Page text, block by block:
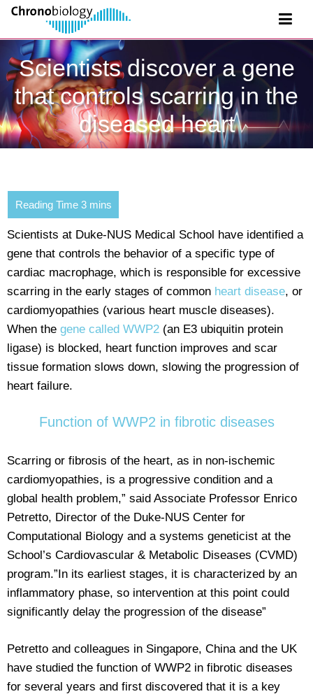
Scientists discover a gene
that controls scarring in the
diseased heart
Scientists at Duke-NUS Medical School have identified a
gene that controls the behavior of a specific type of
cardiac macrophage, which is responsible for excessive
scarring in the early stages of common heart disease, or
cardiomyopathies (various heart muscle diseases).
When the gene called WWP2 (an E3 ubiquitin protein
ligase) is blocked, heart function improves and scar
tissue formation slows down, slowing the progression of
heart failure.
Function of WWP2 in fibrotic diseases
Scarring or fibrosis of the heart, as in non-ischemic
cardiomyopathies, is a progressive condition and a
global health problem,” said Associate Professor Enrico
Petretto, Director of the Duke-NUS Center for
Computational Biology and a systems geneticist at the
School’s Cardiovascular & Metabolic Diseases (CVMD)
program.”In its earliest stages, it is characterized by an
inflammatory phase, so intervention at this point could
significantly delay the progression of the disease”
Petretto and colleagues in Singapore, China and the UK
have studied the function of WWP2 in fibrotic diseases
for several years and first discovered that it is a key